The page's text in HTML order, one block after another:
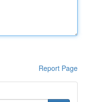
Report Page